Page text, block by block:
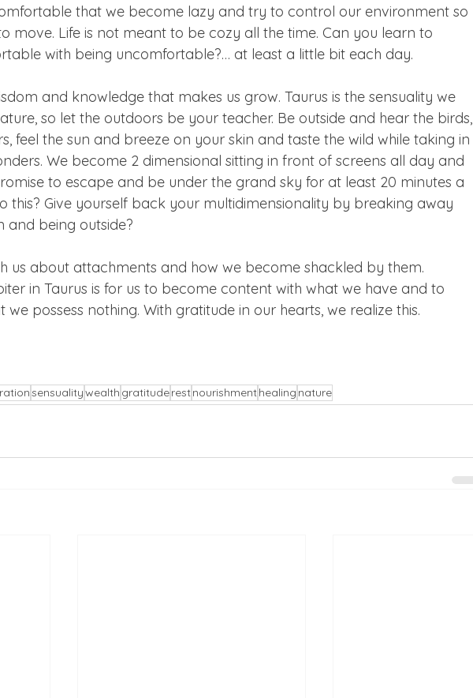
that we become lazy and try to control our environment so
move. Life is not meant to be cozy all the time. Can you learn to
with being uncomfortable?… at least a little bit each day.
and knowledge that makes us grow. Taurus is the sensuality we
so let the outdoors be your teacher. Be outside and hear the birds,
feel the sun and breeze on your skin and taste the wild while taking in
We become 2 dimensional sitting in front of screens all day and
to escape and be under the grand sky for at least 20 minutes a
this? Give yourself back your multidimensionality by breaking away
and being outside?
us about attachments and how we become shackled by them.
in Taurus is for us to become content with what we have and to
we possess nothing. With gratitude in our hearts, we realize this.
sensualitywealth gratituderestnourishmenthealing nature